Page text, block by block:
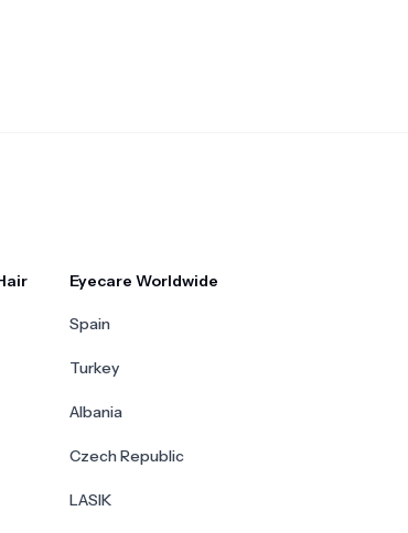
Eyecare Worldwide
Spain
Turkey
Albania
Czech Republic
LASIK